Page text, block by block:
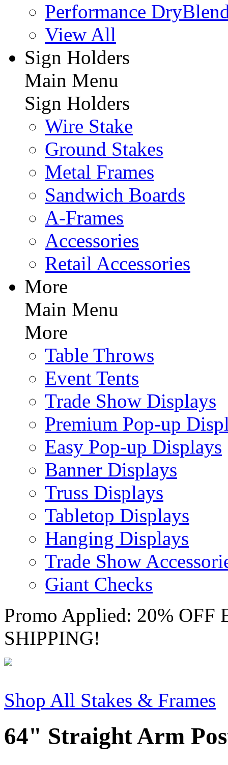
Performance
View All
Sign Holders
Main Menu
Sign Holders
Wire Stake
Ground Stakes
Metal Frames
Sandwich Boards
A-Frames
Accessories
Retail Accessories
More
Main Menu
More
Table Throws
Event Tents
Trade Show Displays
Premium Pop-up
Easy Pop-up Displays
Banner Displays
Truss Displays
Tabletop Displays
Hanging Displays
Trade Show
Giant Checks
Promo Applied: 20%
SHIPPING!
Shop All Stakes & Frames
64" Straight Arm